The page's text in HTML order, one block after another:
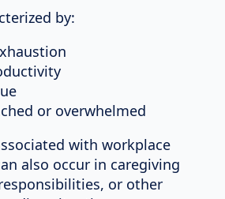
by:
or overwhelmed
with workplace
also occur in caregiving
or other